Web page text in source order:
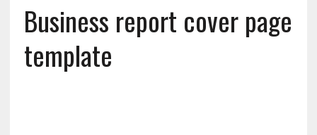
Business report cover page
template